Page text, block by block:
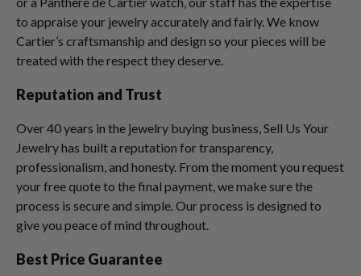
to appraise your jewelry accurately and fairly. We know
Cartier’s craftsmanship and design so your pieces will be
treated with the respect they deserve.
Reputation and Trust
Over 40 years in the jewelry buying business, Sell Us Your
Jewelry has built a reputation for transparency,
professionalism, and honesty. From the moment you request
your free quote to the final payment, we make sure the
process is secure and simple. Our process is designed to
give you peace of mind throughout.
Best Price Guarantee